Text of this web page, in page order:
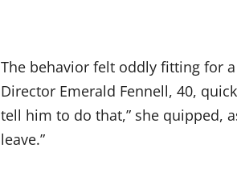
The behavior felt oddly fitting for
Director Emerald Fennell, 40,
tell him to do that,” she quipped,
leave.”